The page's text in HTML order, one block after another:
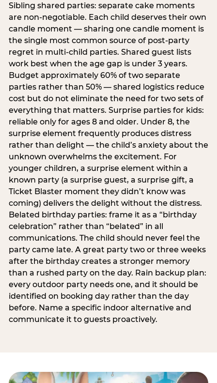
Sibling shared parties: separate cake moments
are non-negotiable. Each child deserves their own
candle moment — sharing one candle moment is
the single most common source of post-party
regret in multi-child parties. Shared guest lists
work best when the age gap is under 3 years.
Budget approximately 60% of two separate
parties rather than 50% — shared logistics reduce
cost but do not eliminate the need for two sets of
everything that matters. Surprise parties for kids:
reliable only for ages 8 and older. Under 8, the
surprise element frequently produces distress
rather than delight — the child’s anxiety about the
unknown overwhelms the excitement. For
younger children, a surprise element within a
known party (a surprise guest, a surprise gift, a
Ticket Blaster moment they didn’t know was
coming) delivers the delight without the distress.
Belated birthday parties: frame it as a “birthday
celebration” rather than “belated” in all
communications. The child should never feel the
party came late. A great party two or three weeks
after the birthday creates a stronger memory
than a rushed party on the day. Rain backup plan:
every outdoor party needs one, and it should be
identified on booking day rather than the day
before. Name a specific indoor alternative and
communicate it to guests proactively.